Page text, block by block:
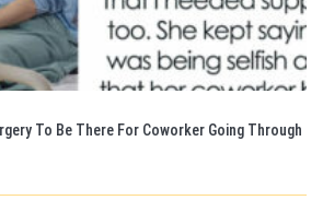
To Be There For Coworker Going Through